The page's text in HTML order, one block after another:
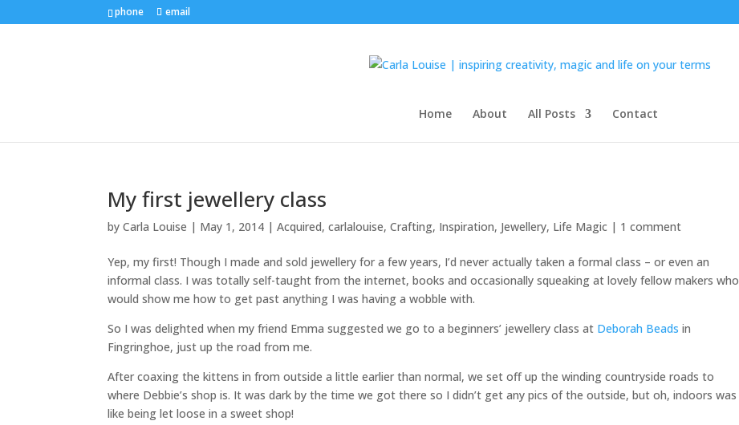
phone email
Home About All Posts Contact
My first jewellery class
byCarla Louise | May 1, 2014 |Acquired,carlalouise,Crafting, Inspiration, Jewellery, Life Magic | 1 comment
Yep, my first! Though I made and sold jewellery for a few years, I’d never actually taken a formal class – or even an
informal class. I was totally self-taught from the internet, books and occasionally squeaking at lovely fellow makers who
would show me how to get past anything I was having a wobble with.
So I was delighted when my friend Emma suggested we go to a beginners’ jewellery class at Deborah Beads in
Fingringhoe, just up the road from me.
After coaxing the kittens in from outside a little earlier than normal, we set off up the winding countryside roads to
where Debbie’s shop is. It was dark by the time we got there so I didn’t get any pics of the outside, but oh, indoors was
like being let loose in a sweet shop!